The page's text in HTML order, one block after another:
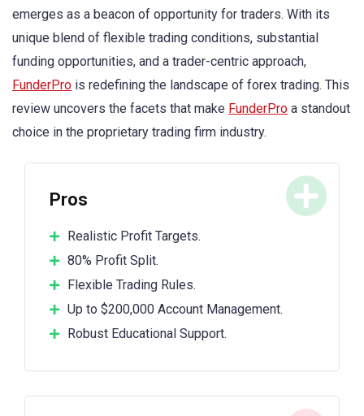
emerges as a beacon of opportunity for traders. With its
unique blend of flexible trading conditions, substantial
funding opportunities, and a trader-centric approach,
FunderPro is redefining the landscape of forex trading. This
review uncovers the facets that make FunderPro a standout
choice in the proprietary trading firm industry.
Pros
Realistic Profit Targets.
80% Profit Split.
Flexible Trading Rules.
Up to $200,000 Account Management.
Robust Educational Support.